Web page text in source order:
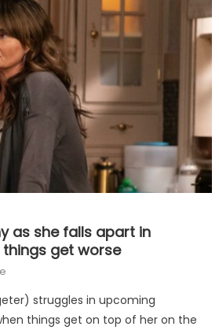
as she falls apart in
get worse
struggles in upcoming
things get on top of her on the